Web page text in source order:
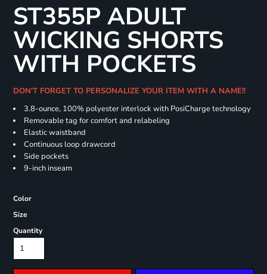
ST355P ADULT
WICKING SHORTS
WITH POCKETS
DON'T FORGET TO PERSONALIZE YOUR ITEM WITH A NAME!!
3.8-ounce, 100% polyester interlock with PosiCharge technology
Removable tag for comfort and relabeling
Elastic waistband
Continuous loop drawcord
Side pockets
9-inch inseam
Color
Size
Quantity